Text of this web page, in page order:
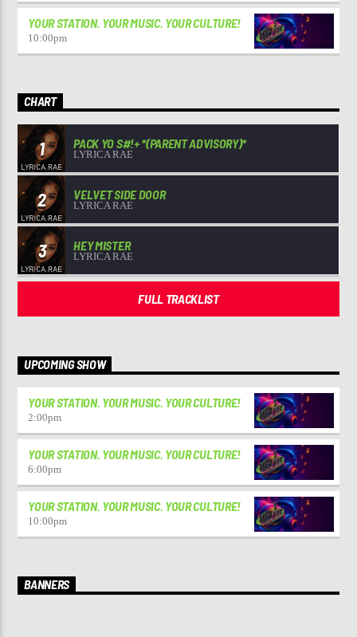
YOUR STATION. YOUR MUSIC. YOUR CULTURE!
10:00pm
CHART
1 PACK YO S#!+ *(PARENT ADVISORY)*
LYRICA RAE
2 VELVET SIDE DOOR
LYRICA RAE
3 HEY MISTER
LYRICA RAE
FULL TRACKLIST
UPCOMING SHOW
YOUR STATION. YOUR MUSIC. YOUR CULTURE!
2:00pm
YOUR STATION. YOUR MUSIC. YOUR CULTURE!
6:00pm
YOUR STATION. YOUR MUSIC. YOUR CULTURE!
10:00pm
BANNERS